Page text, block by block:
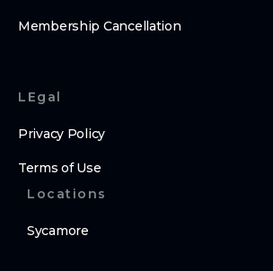
Membership Cancellation
LEgal
Privacy Policy
Terms of Use
Locations
Sycamore